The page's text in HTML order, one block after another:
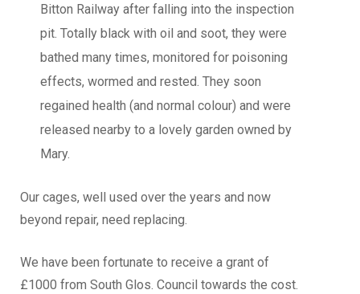
Bitton Railway after falling into the inspection
pit. Totally black with oil and soot, they were
bathed many times, monitored for poisoning
effects, wormed and rested. They soon
regained health (and normal colour) and were
released nearby to a lovely garden owned by
Mary.
Our cages, well used over the years and now
beyond repair, need replacing.
We have been fortunate to receive a grant of
£1000 from South Glos. Council towards the cost.